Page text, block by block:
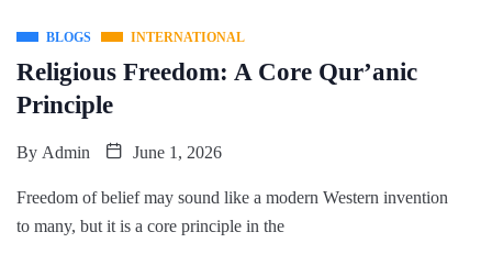
BLOGS INTERNATIONAL
Religious Freedom: A Core Qur’anic
Principle
By Admin June 1, 2026
Freedom of belief may sound like a modern Western invention
to many, but it is a core principle in the